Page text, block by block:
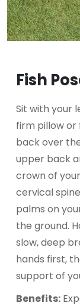
Fish
Sit with your
firm pillow or
back over
upper back
crown of
cervical
palms on
the ground.
slow, deep
hands first,
support of
Benefits: